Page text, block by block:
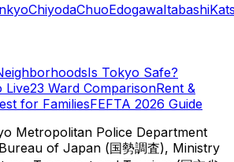
ChiyodaChuoEdogawaItabashi
Is Tokyo Safe?
Live23 Ward ComparisonRent &
for FamiliesFEFTA 2026 Guide
Metropolitan Police Department
of Japan (国勢調査), Ministry